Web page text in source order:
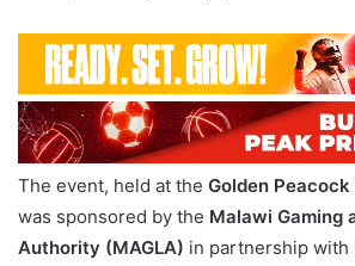
The event, held at the Golden Peacock
was sponsored by the Malawi Gaming
Authority (MAGLA) in partnership with